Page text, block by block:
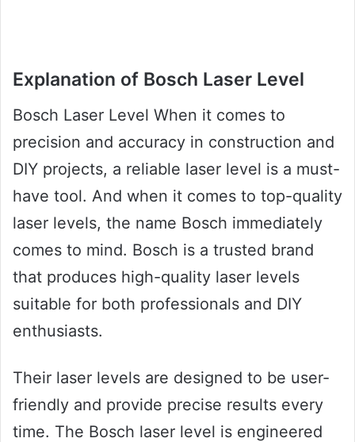
Explanation of Bosch Laser Level
Bosch Laser Level When it comes to
precision and accuracy in construction and
DIY projects, a reliable laser level is a must-
have tool. And when it comes to top-quality
laser levels, the name Bosch immediately
comes to mind. Bosch is a trusted brand
that produces high-quality laser levels
suitable for both professionals and DIY
enthusiasts.
Their laser levels are designed to be user-
friendly and provide precise results every
time. The Bosch laser level is engineered